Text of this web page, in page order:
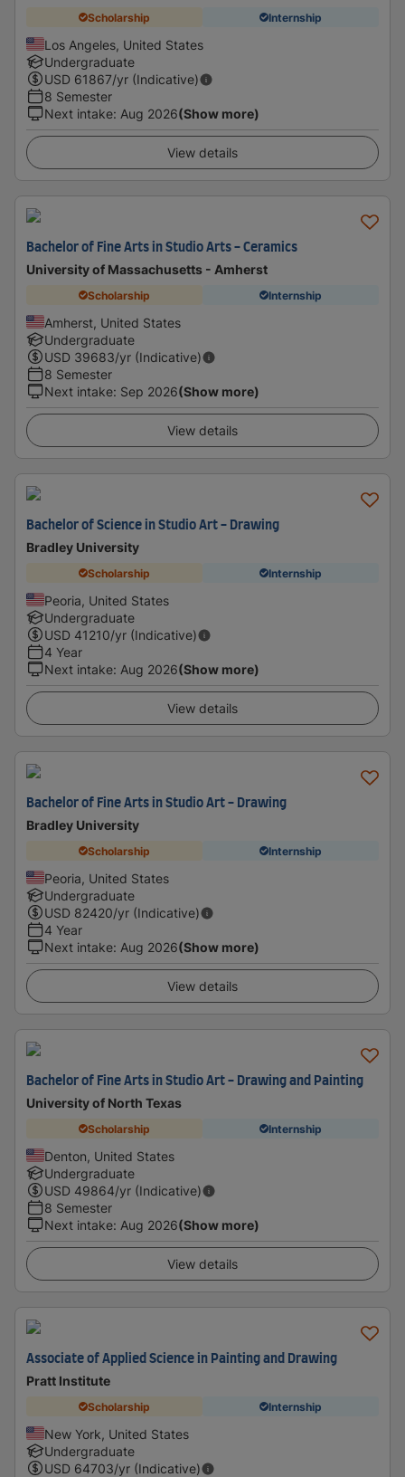
Scholarship Internship
Los Angeles, United States
Undergraduate
USD 61867/yr (Indicative)
8 Semester
Next intake: Aug 2026(Show more)
View details
Bachelor of Fine Arts in Studio Arts - Ceramics
University of Massachusetts - Amherst
Scholarship Internship
Amherst, United States
Undergraduate
USD 39683/yr (Indicative)
8 Semester
Next intake: Sep 2026(Show more)
View details
Bachelor of Science in Studio Art - Drawing
Bradley University
Scholarship Internship
Peoria, United States
Undergraduate
USD 41210/yr (Indicative)
4 Year
Next intake: Aug 2026(Show more)
View details
Bachelor of Fine Arts in Studio Art - Drawing
Bradley University
Scholarship Internship
Peoria, United States
Undergraduate
USD 82420/yr (Indicative)
4 Year
Next intake: Aug 2026(Show more)
View details
Bachelor of Fine Arts in Studio Art - Drawing and Painting
University of North Texas
Scholarship Internship
Denton, United States
Undergraduate
USD 49864/yr (Indicative)
8 Semester
Next intake: Aug 2026(Show more)
View details
Associate of Applied Science in Painting and Drawing
Pratt Institute
Scholarship Internship
New York, United States
Undergraduate
USD 64703/yr (Indicative)